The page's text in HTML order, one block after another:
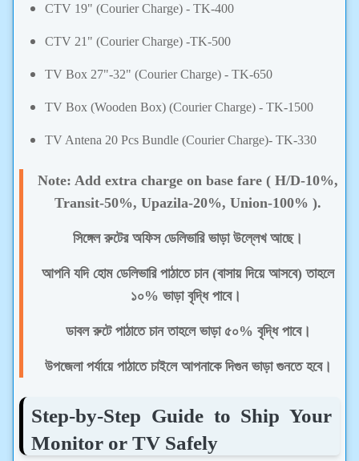
CTV 19" (Courier Charge) - TK-400
CTV 21" (Courier Charge) -TK-500
TV Box 27"-32" (Courier Charge) - TK-650
TV Box (Wooden Box) (Courier Charge) - TK-1500
TV Antena 20 Pcs Bundle (Courier Charge)- TK-330
Note: Add extra charge on base fare ( H/D-10%,
Transit-50%, Upazila-20%, Union-100% ).
সিঙ্গেল রুটের অফিস ডেলিভারি ভাড়া উল্লেখ আছে।
আপনি যদি হোম ডেলিভারি পাঠাতে চান (বাসায় দিয়ে আসবে) তাহলে
১০% ভাড়া বৃদ্ধি পাবে।
ডাবল রুটে পাঠাতে চান তাহলে ভাড়া ৫০% বৃদ্ধি পাবে।
উপজেলা পর্যায়ে পাঠাতে চাইলে আপনাকে দিগুন ভাড়া গুনতে হবে।
Step-by-Step Guide to Ship Your
Monitor or TV Safely